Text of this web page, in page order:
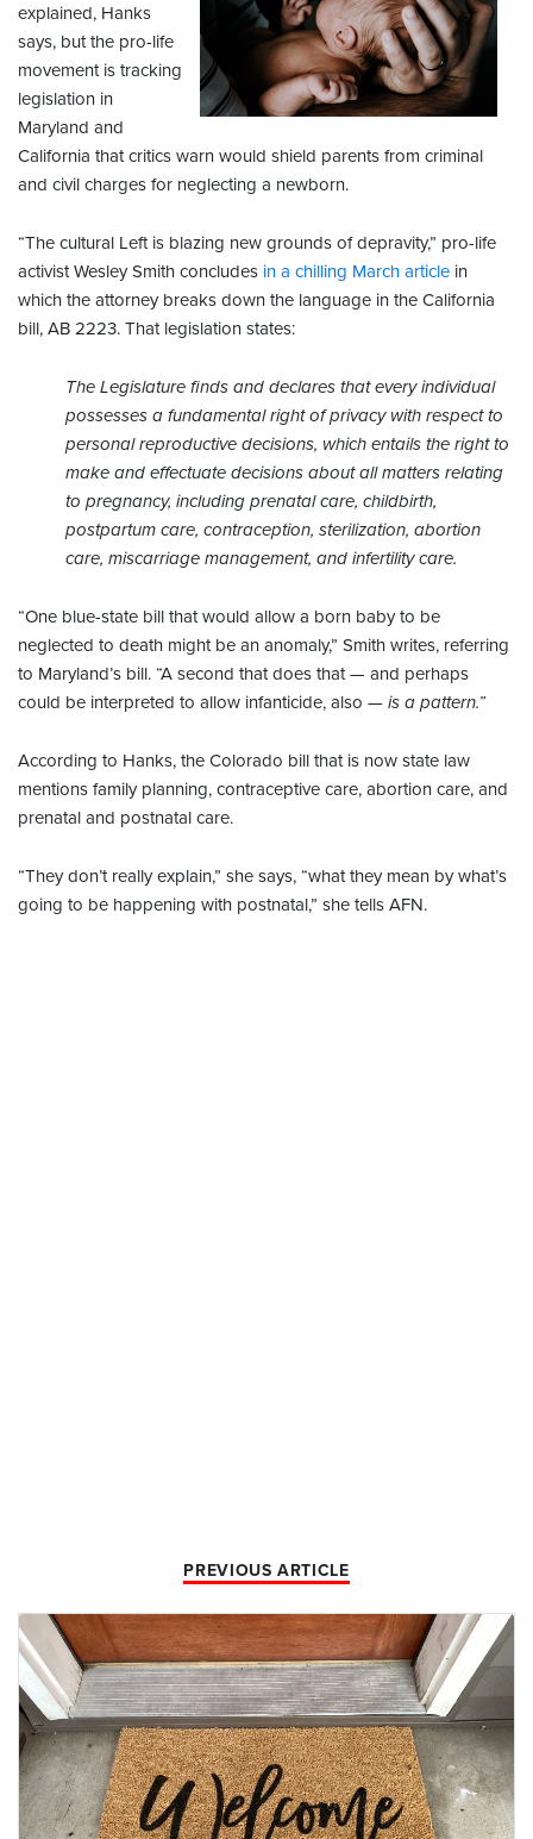
explained, Hanks
says, but the pro-life
movement is tracking
legislation in
Maryland and
California that critics warn would shield parents from criminal
and civil charges for neglecting a newborn.
“The cultural Left is blazing new grounds of depravity,” pro-life
activist Wesley Smith concludes in a chilling March article in
which the attorney breaks down the language in the California
bill, AB 2223. That legislation states:
The Legislature finds and declares that every individual
possesses a fundamental right of privacy with respect to
personal reproductive decisions, which entails the right to
make and effectuate decisions about all matters relating
to pregnancy, including prenatal care, childbirth,
postpartum care, contraception, sterilization, abortion
care, miscarriage management, and infertility care.
“One blue-state bill that would allow a born baby to be
neglected to death might be an anomaly,” Smith writes, referring
to Maryland’s bill. “A second that does that — and perhaps
could be interpreted to allow infanticide, also — is a pattern.”
According to Hanks, the Colorado bill that is now state law
mentions family planning, contraceptive care, abortion care, and
prenatal and postnatal care.
“They don’t really explain,” she says, “what they mean by what’s
going to be happening with postnatal,” she tells AFN.
PREVIOUS ARTICLE